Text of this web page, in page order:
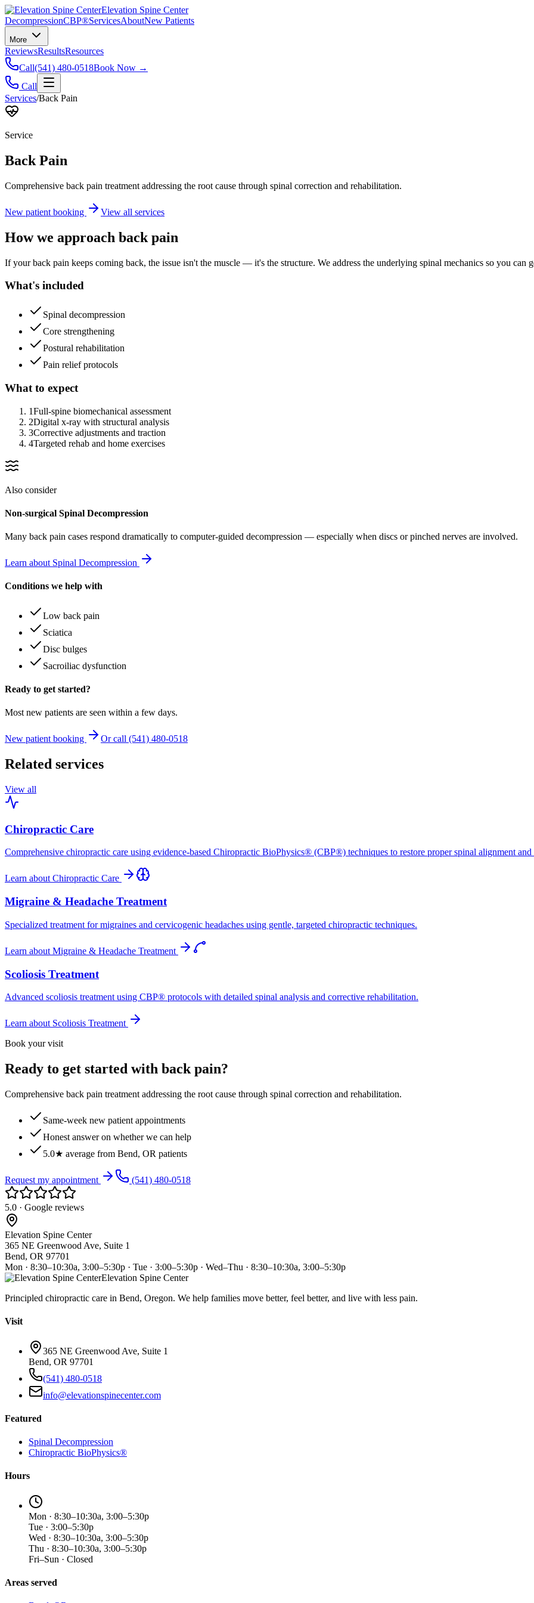
Elevation Spine Center
DecompressionCBP®ServicesAboutNew Patients
More
ReviewsResultsResources
Call(541) 480-0518Book Now →
Call
Services/Back Pain
Service
Back Pain
Comprehensive back pain treatment addressing the root cause through spinal correction and rehabilitation.
New patient booking View all services
How we approach back pain
If your back pain keeps coming back, the issue isn't the muscle — it's the structure. We address the underlying spinal mechanics so you
What's included
Spinal decompression
Core strengthening
Postural rehabilitation
Pain relief protocols
What to expect
1Full-spine biomechanical assessment
2Digital x-ray with structural analysis
3Corrective adjustments and traction
4Targeted rehab and home exercises
Also consider
Non-surgical Spinal Decompression
Many back pain cases respond dramatically to computer-guided decompression — especially when discs or pinched nerves are involved.
Learn about Spinal Decompression
Conditions we help with
Low back pain
Sciatica
Disc bulges
Sacroiliac dysfunction
Ready to get started?
Most new patients are seen within a few days.
New patient booking Or call (541) 480-0518
Related services
View all
Chiropractic Care
Comprehensive chiropractic care using evidence-based Chiropractic BioPhysics® (CBP®) techniques to restore proper spinal alignment
Learn about Chiropractic Care
Migraine & Headache Treatment
Specialized treatment for migraines and cervicogenic headaches using gentle, targeted chiropractic techniques.
Learn about Migraine & Headache Treatment
Scoliosis Treatment
Advanced scoliosis treatment using CBP® protocols with detailed spinal analysis and corrective rehabilitation.
Learn about Scoliosis Treatment
Book your visit
Ready to get started with back pain?
Comprehensive back pain treatment addressing the root cause through spinal correction and rehabilitation.
Same-week new patient appointments
Honest answer on whether we can help
5.0★ average from Bend, OR patients
Request my appointment (541) 480-0518
5.0 · Google reviews
Elevation Spine Center
365 NE Greenwood Ave, Suite 1
Bend, OR 97701
Mon · 8:30–10:30a, 3:00–5:30p · Tue · 3:00–5:30p · Wed–Thu · 8:30–10:30a, 3:00–5:30p
Elevation Spine Center
Principled chiropractic care in Bend, Oregon. We help families move better, feel better, and live with less pain.
Visit
365 NE Greenwood Ave, Suite 1
Bend, OR 97701
(541) 480-0518
info@elevationspinecenter.com
Featured
Spinal Decompression
Chiropractic BioPhysics®
Hours
Mon · 8:30–10:30a, 3:00–5:30p
Tue · 3:00–5:30p
Wed · 8:30–10:30a, 3:00–5:30p
Thu · 8:30–10:30a, 3:00–5:30p
Fri–Sun · Closed
Areas served